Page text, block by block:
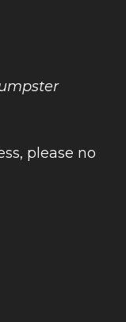
please no